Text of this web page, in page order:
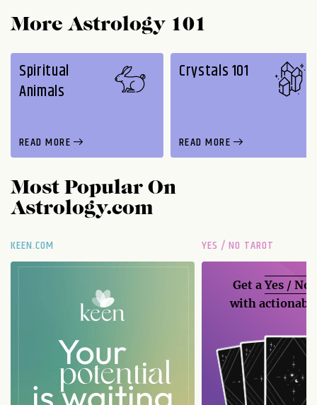
More Astrology 101
Spiritual
Animals
READ MORE
Crystals 101
READ MORE
Most Popular On
Astrology.com
KEEN.COM YES / NO TAROT
Get aYes / No
with